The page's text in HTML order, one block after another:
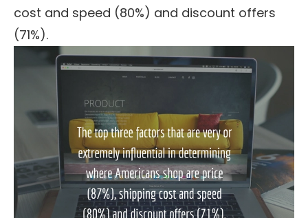
cost and speed (80%) and discount offers
(71%).